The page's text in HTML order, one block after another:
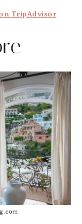
TripAdvisor